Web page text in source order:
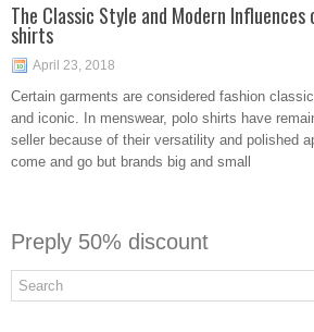
The Classic Style and Modern
shirts
April 23, 2018
Certain garments are considered fashion
and iconic. In menswear, polo shirts have
seller because of their versatility and polished
come and go but brands big and small
Preply 50% discount